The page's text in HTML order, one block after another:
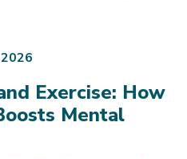
Exercise: How
Mental